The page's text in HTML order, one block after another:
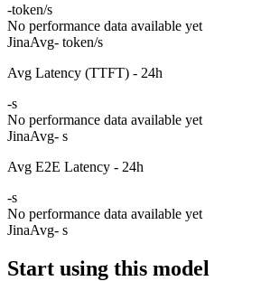
-token/s
No performance data available yet
JinaAvg- token/s
Avg Latency (TTFT) - 24h
-s
No performance data available yet
JinaAvg- s
Avg E2E Latency - 24h
-s
No performance data available yet
JinaAvg- s
Start using this model